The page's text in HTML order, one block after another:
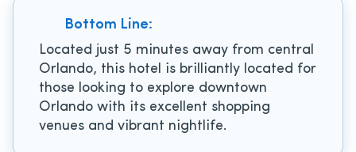
Bottom Line:
Located just 5 minutes away from central
Orlando, this hotel is brilliantly located for
those looking to explore downtown
Orlando with its excellent shopping
venues and vibrant nightlife.